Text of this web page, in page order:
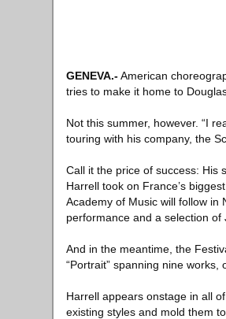
GENEVA.-American
tries to make it home to
Not this summer, however. “I
touring with his company, the
Call it the price of success: His
Harrell took on France’s
Academy of Music will follow in
performance and a selection of
And in the meantime, the
“Portrait” spanning nine works,
Harrell appears onstage in all
existing styles and mold them